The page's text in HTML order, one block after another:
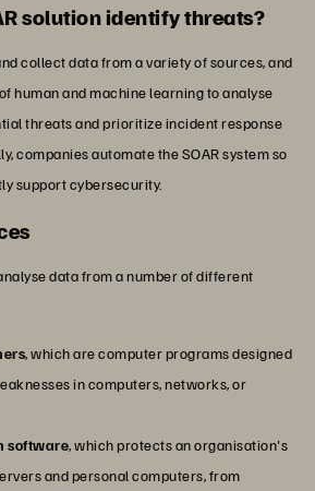
solution identify threats?
collect data from a variety of sources, and
human and machine learning to analyse
threats and prioritize incident response
companies automate the SOAR system so
support cybersecurity.
data from a number of different
, which are computer programs designed
in computers, networks, or
software, which protects an organisation's
and personal computers, from